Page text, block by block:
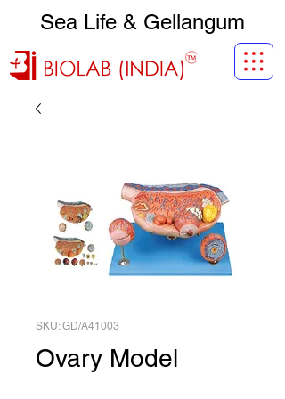
Sea Life & Gellangum
SKU: GD/A41003
Ovary Model